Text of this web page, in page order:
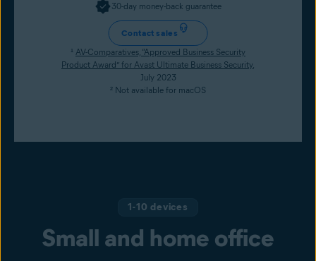
30-day money-back guarantee
Contact sales
¹ AV-Comparatives, “Approved Business Security
Product Award” for Avast Ultimate Business Security,
July 2023
² Not available for macOS
1-10 devices
Small and home office